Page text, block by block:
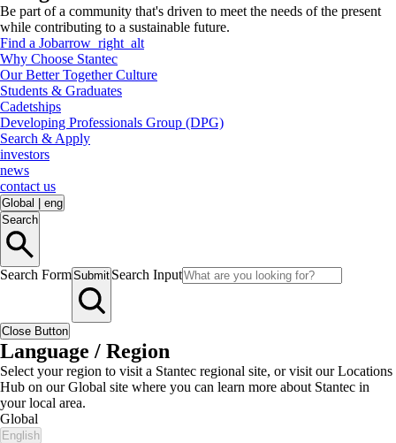
Be part of a community that's driven to meet the needs of the present
while contributing to a sustainable future.
Find a Jobarrow_right_alt
Why Choose Stantec
Our Better Together Culture
Students & Graduates
Cadetships
Developing Professionals Group (DPG)
Search & Apply
investors
news
contact us
Global
eng
Search
Search FormSubmit Search Input
Close Button
Language / Region
Select your region to visit a Stantec regional site, or visit our Locations
Hub on our Global site where you can learn more about Stantec in
your local area.
Global
English